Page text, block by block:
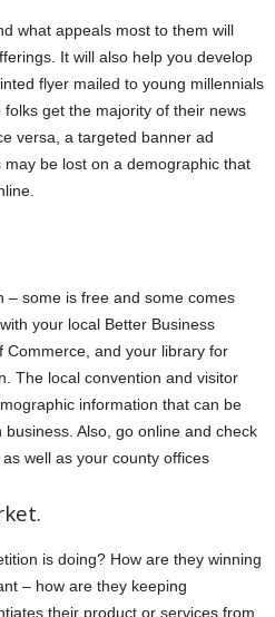
what appeals most to them will
It will also help you develop
flyer mailed to young millennials
get the majority of their news
versa, a targeted banner ad
be lost on a demographic that
– some is free and some comes
your local Better Business
Commerce, and your library for
The local convention and visitor
information that can be
Also, go online and check
well as your county offices
is doing? How are they winning
– how are they keeping
their product or services from